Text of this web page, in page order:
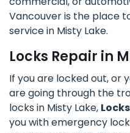
Vancouver is the place
service in Misty Lake.
Locks Repair in
If you are locked out, or
are going through the
locks in Misty Lake,
you with emergency